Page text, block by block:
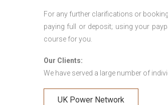
For any further clarifications or
paying full or deposit; using your
course for you.
Our Clients:
We have served a large number of
UK Power Network